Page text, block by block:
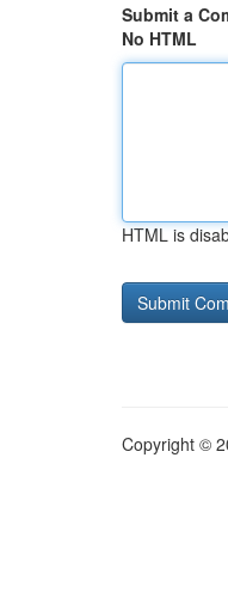
Submit a
No HTML
HTML is
Copyright ©